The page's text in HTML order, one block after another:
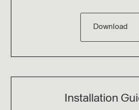
Download
Installation